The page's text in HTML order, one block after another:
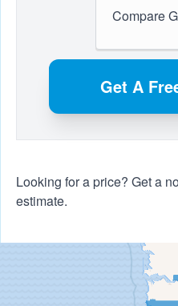
Get A
Compare
Looking for a price? Get a
estimate.